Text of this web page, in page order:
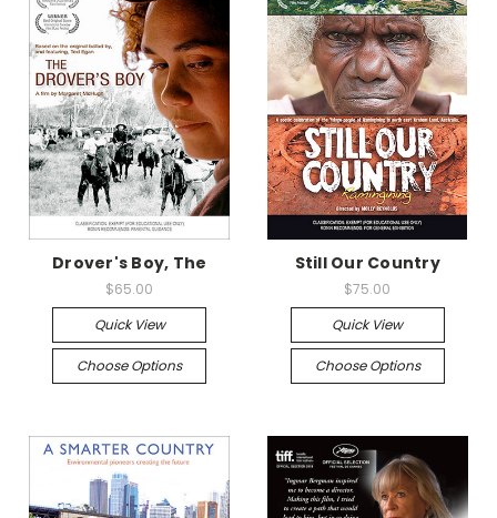
Drover's Boy, The
$65.00
Quick View
Choose Options
Still Our Country
$75.00
Quick View
Choose Options